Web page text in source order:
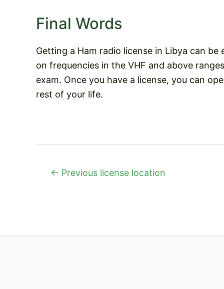
Final Words
Getting a Ham radio license in Libya can
on frequencies in the VHF and above
exam. Once you have a license, you can
rest of your life.
Post← Previous license location